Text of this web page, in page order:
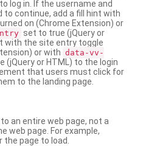
log in. If the username and
to continue, add a fill hint with
on (Chrome Extension) or
set to true (jQuery or
with the site entry toggle
or with data-vv-
(jQuery or HTML) to the login
that users must click for
to the landing page.
an entire web page, not a
web page. For example,
page to load.